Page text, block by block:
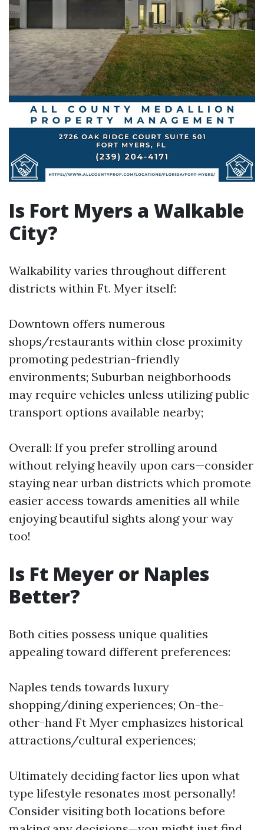
Is Fort Myers a Walkable
City?
Walkability varies throughout different
districts within Ft. Myer itself:
Downtown offers numerous
shops/restaurants within close proximity
promoting pedestrian-friendly
environments; Suburban neighborhoods
may require vehicles unless utilizing public
transport options available nearby;
Overall: If you prefer strolling around
without relying heavily upon cars—consider
staying near urban districts which promote
easier access towards amenities all while
enjoying beautiful sights along your way
too!
Is Ft Meyer or Naples
Better?
Both cities possess unique qualities
appealing toward different preferences:
Naples tends towards luxury
shopping/dining experiences; On-the-
other-hand Ft Myer emphasizes historical
attractions/cultural experiences;
Ultimately deciding factor lies upon what
type lifestyle resonates most personally!
Consider visiting both locations before